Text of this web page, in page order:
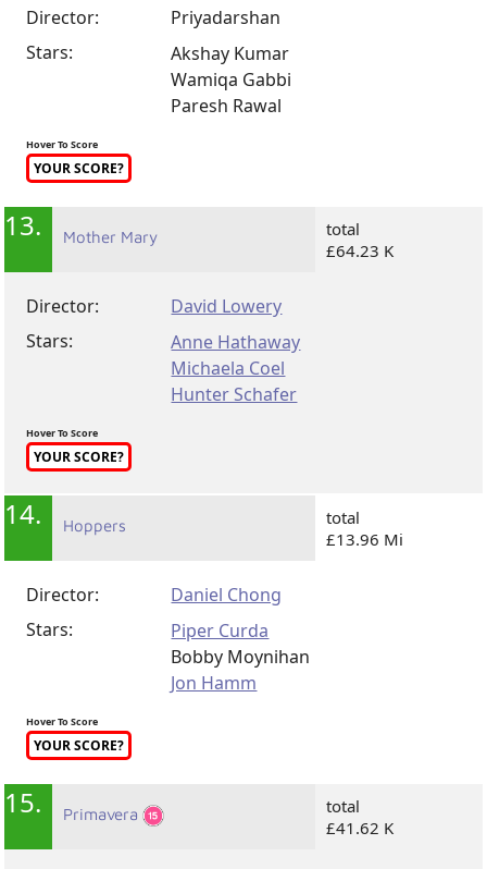
Director:
Priyadarshan
Stars:
Akshay Kumar
Wamiqa Gabbi
Paresh Rawal
Hover To Score
YOUR SCORE?
13. Mother Mary
total
£64.23 K
Director:
David Lowery
Stars:
Anne Hathaway
Michaela Coel
Hunter Schafer
Hover To Score
YOUR SCORE?
14. Hoppers
total
£13.96 Mi
Director:
Daniel Chong
Stars:
Piper Curda
Bobby Moynihan
Jon Hamm
Hover To Score
YOUR SCORE?
15. Primavera
total
£41.62 K